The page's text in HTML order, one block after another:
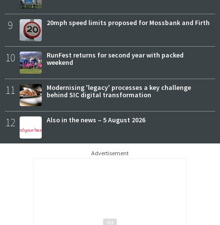
9 20mph speed limits proposed for Mossbank and Firth
10
RunFest returns for second year with packed
weekend
11
Modernising 'legacy' processes a key challenge
behind SIC digital transformation
12 Also in the news – 5 August 2026
Advertisement